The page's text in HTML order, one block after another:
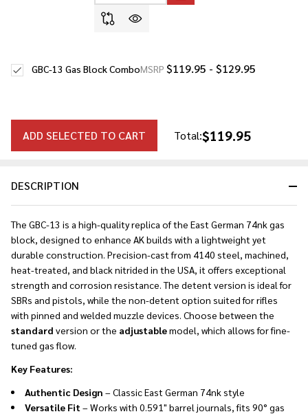
DESCRIPTION
The GBC-13 is a high-quality replica of the East German 74nk gas
block, designed to enhance AK builds with a lightweight yet
durable construction. Precision-cast from 4140 steel, machined,
heat-treated, and black nitrided in the USA, it offers exceptional
strength and corrosion resistance. The detent version is ideal for
SBRs and pistols, while the non-detent option suited for rifles
with pinned and welded muzzle devices. Choose between the
standard version or the adjustablemodel, which allows for fine-
tuned gas flow.
Key Features:
Authentic Design – Classic East German 74nk style
Versatile Fit – Works with 0.591" barrel journals, fits 90° gas
MSRP $119.95 - $129.95
GBC-13 Gas Block Combo
ADD SELECTED TO CART Total:$119.95